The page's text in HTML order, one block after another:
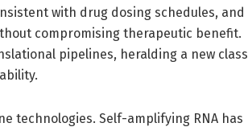
with drug dosing schedules, and
compromising therapeutic benefit.
pipelines, heralding a new class
technologies. Self-amplifying RNA has